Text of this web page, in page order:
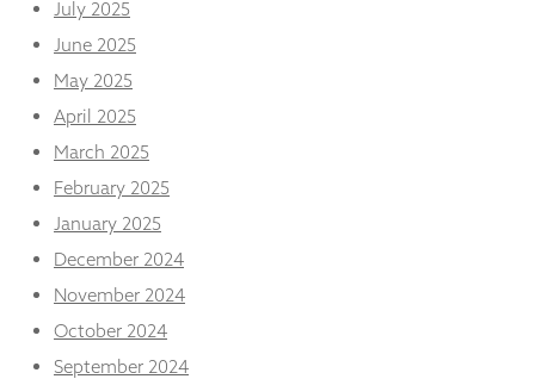
July 2025
June 2025
May 2025
April 2025
March 2025
February 2025
January 2025
December 2024
November 2024
October 2024
September 2024
By sharing
your
interests
and
behaviour as
you visit our
site, you
chance of
seeing
content and
offers.